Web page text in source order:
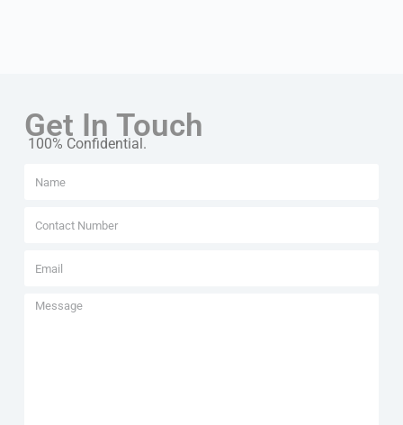
Get In Touch
100% Confidential.